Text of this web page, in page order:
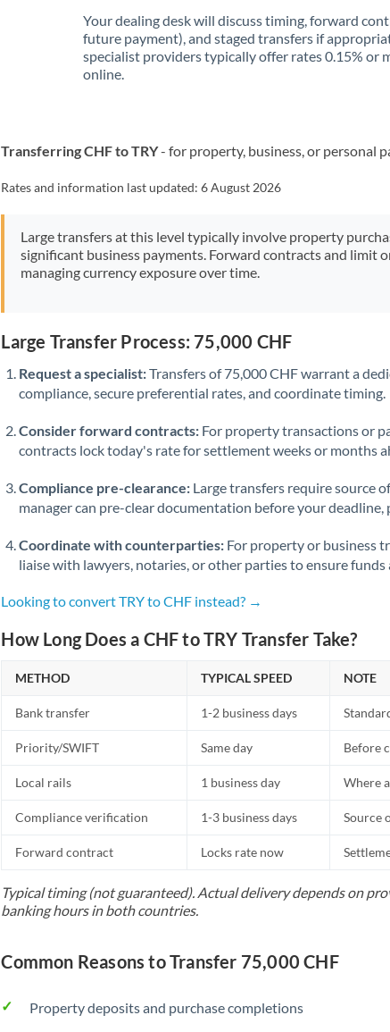
Your dealing desk will discuss timing, forward
future payment), and staged transfers if
specialist providers typically offer rates 0.15% or
online.
Transferring CHF to TRY- for property, business, or personal
Rates and information last updated:6 August 2026
Large transfers at this level typically involve property
significant business payments. Forward contracts and limit
managing currency exposure over time.
Large Transfer Process: 75,000 CHF
Request a specialist:Transfers of 75,000 CHF warrant a
compliance, secure preferential rates, and coordinate timing.
Consider forward contracts: For property transactions or
contracts lock today's rate for settlement weeks or months
Compliance pre-clearance: Large transfers require source
manager can pre-clear documentation before your
Coordinate with counterparties: For property or business
liaise with lawyers, notaries, or other parties to ensure funds
Looking to convert TRY to CHF instead? →
How Long Does a CHF to TRY Transfer Take?
METHOD TYPICAL SPEED NOTE
Bank transfer 1-2 business days
Priority/SWIFT Same day Before
Local rails 1 business day Where
Compliance verification 1-3 business days Source
Forward contract Locks rate now
Typical timing (not guaranteed). Actual delivery depends on
banking hours in both countries.
Common Reasons to Transfer 75,000 CHF
Property deposits and purchase completions